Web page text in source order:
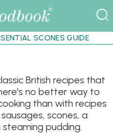
SCONES GUIDE
British recipes that
no better way to
than with recipes
scones, a
pudding.